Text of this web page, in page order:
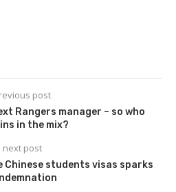
post
Rangers manager – so who
in the mix?
next post
Chinese students visas sparks